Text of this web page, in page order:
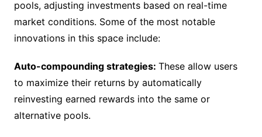
pools, adjusting investments based on real-time
market conditions. Some of the most notable
innovations in this space include:
Auto-compounding strategies: These allow users
to maximize their returns by automatically
reinvesting earned rewards into the same or
alternative pools.